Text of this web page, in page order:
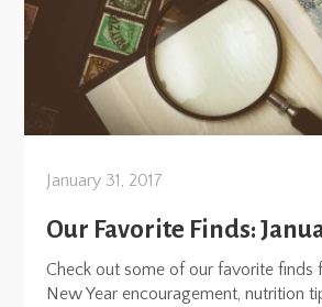
January 31, 2017
Our Favorite Finds:
Check out some of our favorite finds
New Year encouragement, nutrition